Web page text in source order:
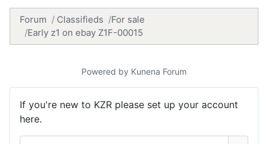
Forum Classifieds
For sale
Early z1 on ebay Z1F-00015
Powered by Kunena Forum
If you're new to KZR please set up your account
here.